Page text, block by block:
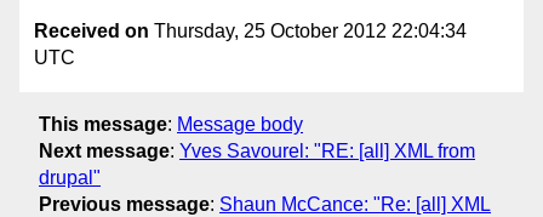
Received on Thursday, 25 October 2012 22:04:34
UTC
This message: Message body
Next message: Yves Savourel: "RE: [all] XML from
drupal"
Previous message: Shaun McCance: "Re: [all] XML